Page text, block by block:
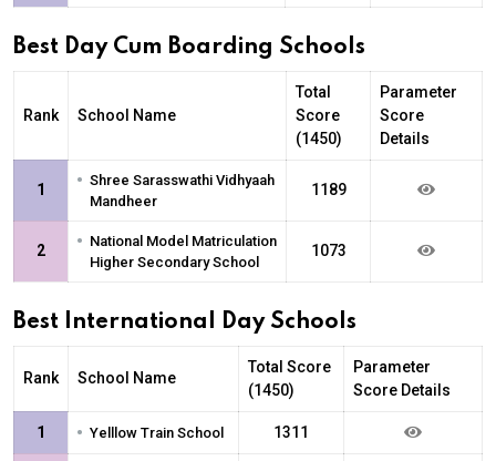
Best Day Cum Boarding Schools
Rank School Name
Total
Score
(1450)
Parameter
Score
Details
1 • Shree Sarasswathi Vidhyaah
Mandheer
1189
2 • National Model Matriculation
Higher Secondary School
1073
Best International Day Schools
Rank School Name
Total Score
(1450)
Parameter
Score Details
1 • Yelllow Train School 1311